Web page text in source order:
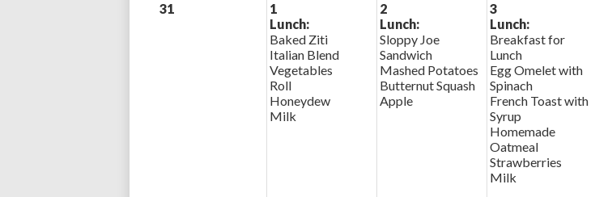
31
1
Lunch:
Baked Ziti
Italian Blend
Vegetables
Roll
Honeydew
Milk
2
Lunch:
Sloppy Joe
Sandwich
Mashed Potatoes
Butternut Squash
Apple
3
Lunch:
Breakfast for
Lunch
Egg Omelet with
Spinach
French Toast with
Syrup
Homemade
Oatmeal
Strawberries
Milk